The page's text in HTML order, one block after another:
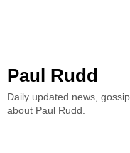
Paul Rudd
Daily updated news,
about Paul Rudd.